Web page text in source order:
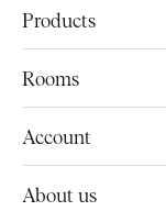
Products
Rooms
Account
About us